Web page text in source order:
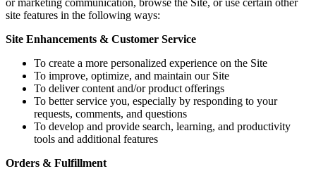
or marketing communication, browse the Site, or use certain other
site features in the following ways:
Site Enhancements & Customer Service
To create a more personalized experience on the Site
To improve, optimize, and maintain our Site
To deliver content and/or product offerings
To better service you, especially by responding to your
requests, comments, and questions
To develop and provide search, learning, and productivity
tools and additional features
Orders & Fulfillment